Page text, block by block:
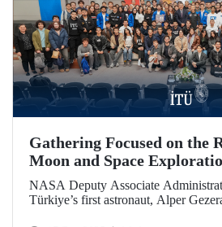
Gathering Focused on the
Moon and Space
NASA Deputy Associate
Türkiye’s first astronaut, Alper